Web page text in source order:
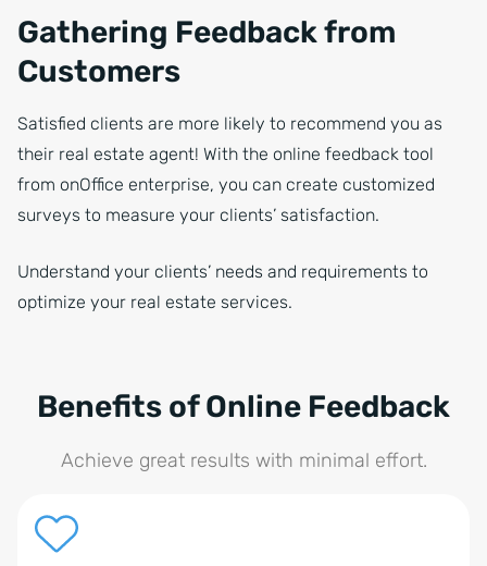
Gathering Feedback from
Customers
Satisfied clients are more likely to recommend you as
their real estate agent! With the online feedback tool
from onOffice enterprise, you can create customized
surveys to measure your clients’ satisfaction.
Understand your clients’ needs and requirements to
optimize your real estate services.
Benefits of Online Feedback
Achieve great results with minimal effort.